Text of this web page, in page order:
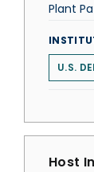
Plant
U.S.
Host